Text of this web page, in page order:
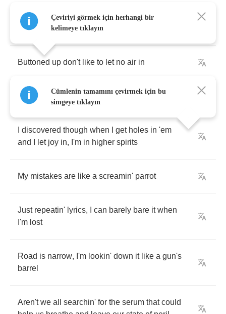
Self -awareness,pride's a coat and yes
wear
Buttoned up don't like to let no air in
With a pair of gloves,that I hope doesn't perish
discovered though when get holes in 'em
and
let joy in, I'm in higher spirits
My mistakes are like a screamin' parrot
Just repeatin' lyrics, can barely bare it when
I'm lost
Road is narrow, I'm lookin' down it like a gun's
barrel
Aren't we all searchin' for the serum that could
Çeviriyi görmek için herhangi bir
kelimeye tıklayın
Cümlenin tamamını çevirmek için bu
simgeye tıklayın